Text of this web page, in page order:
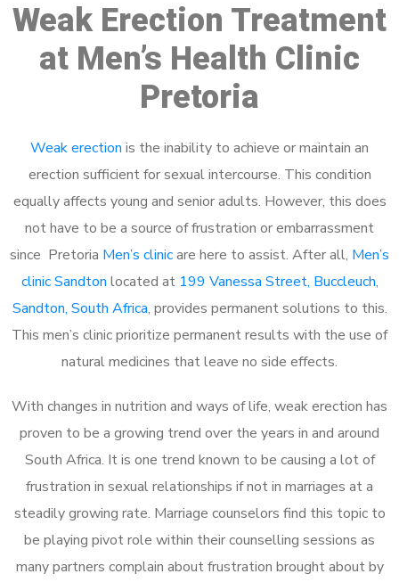
Weak Erection Treatment
at Men’s Health Clinic
Pretoria
Weak erection is the inability to achieve or maintain an
erection sufficient for sexual intercourse. This condition
equally affects young and senior adults. However, this does
not have to be a source of frustration or embarrassment
since Pretoria Men’s clinicare here to assist. After all, Men’s
clinic Sandton located at 199 Vanessa Street, Buccleuch,
Sandton, South Africa, provides permanent solutions to this.
This men’s clinic prioritize permanent results with the use of
natural medicines that leave no side effects.
With changes in nutrition and ways of life, weak erection has
proven to be a growing trend over the years in and around
South Africa. It is one trend known to be causing a lot of
frustration in sexual relationships if not in marriages at a
steadily growing rate. Marriage counselors find this topic to
be playing pivot role within their counselling sessions as
many partners complain about frustration brought about by